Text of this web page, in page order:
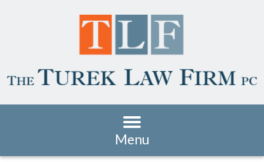
Menu